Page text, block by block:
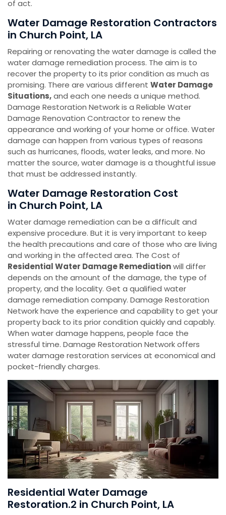
of act.
Water Damage Restoration Contractors
in Church Point, LA
Repairing or renovating the water damage is called the
water damage remediation process. The aim is to
recover the property to its prior condition as much as
promising. There are various different Water Damage
Situations,and each one needs a unique method.
Damage Restoration Network is a Reliable Water
Damage Renovation Contractor to renew the
appearance and working of your home or office. Water
damage can happen from various types of reasons
such as hurricanes, floods, water leaks, and more. No
matter the source, water damage is a thoughtful issue
that must be addressed instantly.
Water Damage Restoration Cost
in Church Point, LA
Water damage remediation can be a difficult and
expensive procedure. But it is very important to keep
the health precautions and care of those who are living
and working in the affected area. The Cost of
Residential Water Damage Remediationwill differ
depends on the amount of the damage, the type of
property, and the locality. Get a qualified water
damage remediation company. Damage Restoration
Network have the experience and capability to get your
property back to its prior condition quickly and capably.
When water damage happens, people face the
stressful time. Damage Restoration Network offers
water damage restoration services at economical and
pocket-friendly charges.
Residential Water Damage
Restoration.2 in Church Point, LA